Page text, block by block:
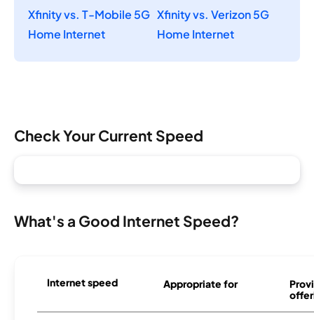
Xfinity vs. T-Mobile 5G
Home Internet
Xfinity vs. Verizon 5G
Home Internet
Check Your Current Speed
What's a Good Internet Speed?
Internet speed Appropriate for